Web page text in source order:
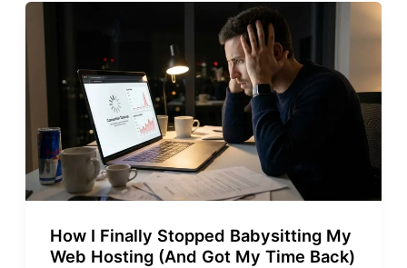
How I Finally Stopped Babysitting My
Web Hosting (And Got My Time Back)